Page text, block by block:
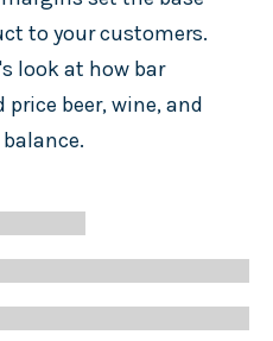
to your customers.
look at how bar
beer, wine, and